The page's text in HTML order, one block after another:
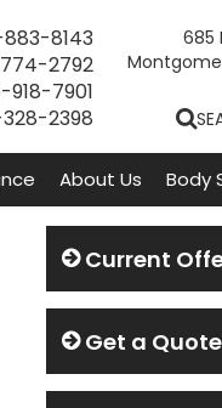
883-8143
2792
918-7901
2398
685
About Us Body
Current
Get a Quote